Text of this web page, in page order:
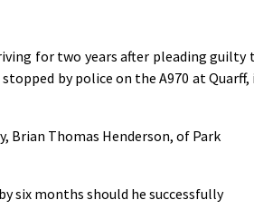
for two years after pleading guilty
by police on the A970 at Quarff,
Brian Thomas Henderson, of Park
six months should he successfully